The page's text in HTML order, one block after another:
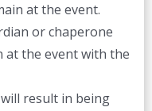
at the event.
or chaperone
at the event with the
result in being